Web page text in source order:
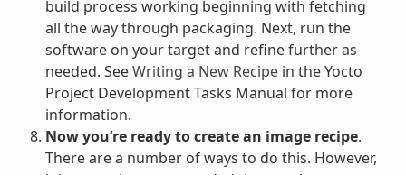
build process working beginning with fetching
all the way through packaging. Next, run the
software on your target and refine further as
needed. SeeWriting a New Recipein the Yocto
Project Development Tasks Manual for more
information.
Now you’re ready to create an image recipe.
There are a number of ways to do this. However,